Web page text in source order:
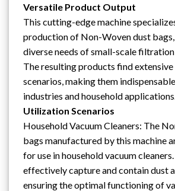
Versatile Product Output
This cutting-edge machine
production of Non-Woven dust
diverse needs of small-scale
The resulting products find
scenarios, making them
industries and household applications.
Utilization Scenarios
Household Vacuum Cleaners: The
bags manufactured by this machine
for use in household vacuum
effectively capture and contain dust
ensuring the optimal functioning of